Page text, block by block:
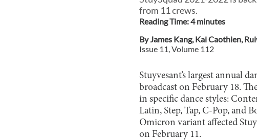
from 11 crews.
Reading Time:4minutes
ByJames Kang,Kai Caothien,
Issue 11, Volume 112
Stuyvesant’s largest annual
broadcast on February 18.
in specific dance styles:
Latin, Step, Tap, C-Pop, and
Omicron variant affected
on February 11.